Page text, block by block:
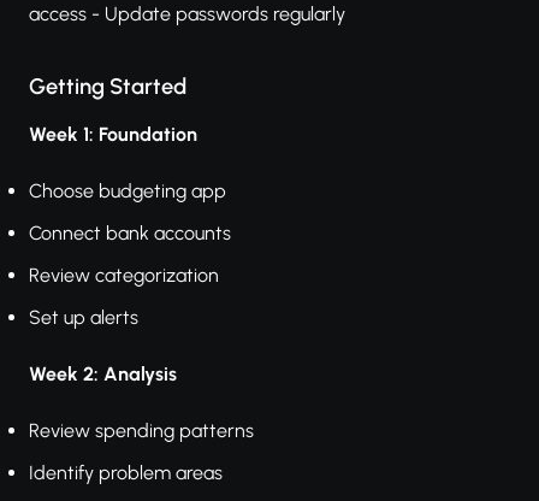
access - Update passwords regularly
Getting Started
Week 1: Foundation
Choose budgeting app
Connect bank accounts
Review categorization
Set up alerts
Week 2: Analysis
Review spending patterns
Identify problem areas